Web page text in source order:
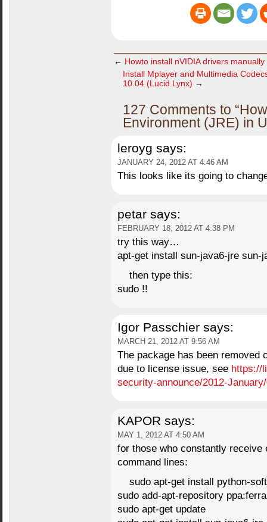
← Howto install nVIDIA drivers
Install Mplayer and Multimedia
10.04 (Lucid Lynx) →
127 Comments to
Environment (JRE) in
leroyg says:
JANUARY 24, 2012 AT 4:46 AM
This looks like its going to
petar says:
FEBRUARY 18, 2012 AT 4:38 PM
try this way…
apt-get install sun-java6-jre sun-
then type this:
sudo !!
Igor Passchier says:
MARCH 21, 2012 AT 9:56 AM
The package has been removed
due to license issue, see https://
security-announce/2012-
KAPOR says:
MAY 1, 2012 AT 4:50 AM
for those who constantly
command lines:
sudo apt-get install python-
sudo add-apt-repository
sudo apt-get update